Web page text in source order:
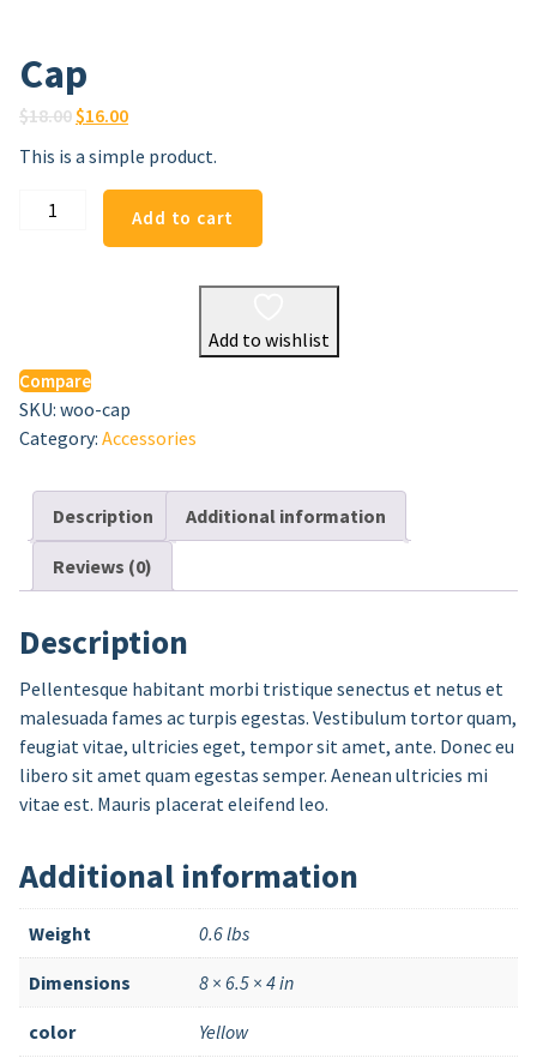
Cap
$18.00 Original
$18.00.
$16.00Current
This is a simple product.
Add to cart
Add to wishlist
Compare
SKU: woo-cap
Category: Accessories
Description Additional information
Reviews (0)
Description
Pellentesque habitant morbi tristique senectus et netus et
malesuada fames ac turpis egestas. Vestibulum tortor quam,
feugiat vitae, ultricies eget, tempor sit amet, ante. Donec eu
libero sit amet quam egestas semper. Aenean ultricies mi
vitae est. Mauris placerat eleifend leo.
Additional information
Weight 0.6 lbs
Dimensions 8 × 6.5 × 4 in
color Yellow